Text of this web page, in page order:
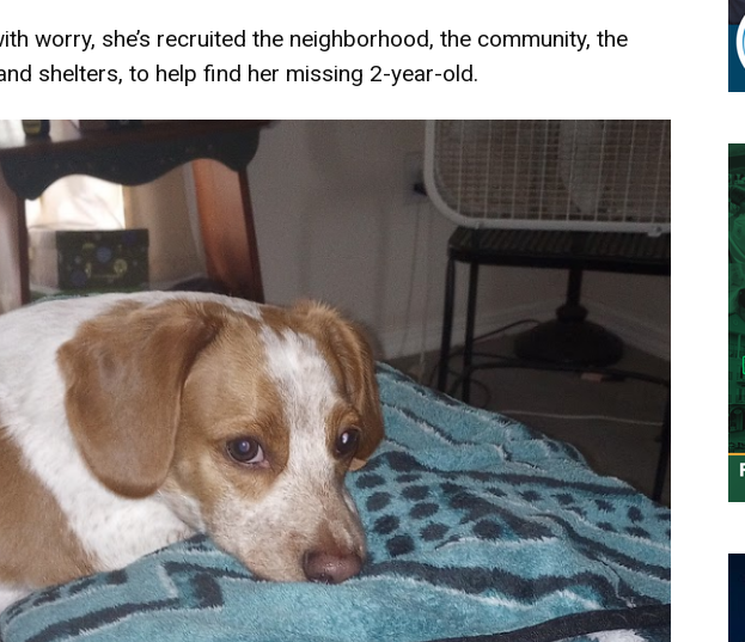
worry, she’s recruited the neighborhood, the community, the
shelters, to help find her missing 2-year-old.